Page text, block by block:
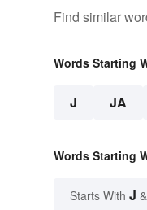
Find similar
Words Starting
J JA
Words Starting
Starts With J